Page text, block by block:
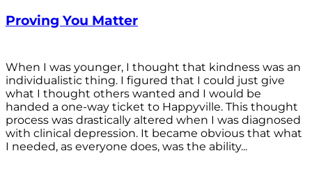
Proving You Matter
When I was younger, I thought that kindness was an
individualistic thing. I figured that I could just give
what I thought others wanted and I would be
handed a one-way ticket to Happyville. This thought
process was drastically altered when I was diagnosed
with clinical depression. It became obvious that what
I needed, as everyone does, was the ability...